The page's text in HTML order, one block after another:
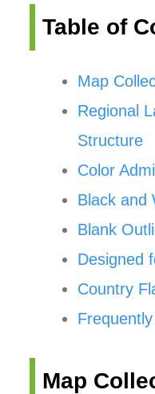
Table of
Map
Regional
Structure
Color
Black and
Blank
Designed
Country
Map